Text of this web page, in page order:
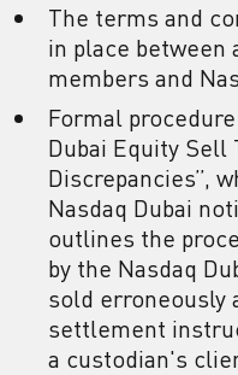
The terms and
in place between
members and
Formal
Dubai Equity Sell
Discrepancies”,
Nasdaq Dubai
outlines the
by the Nasdaq
sold erroneously
settlement
a custodian's